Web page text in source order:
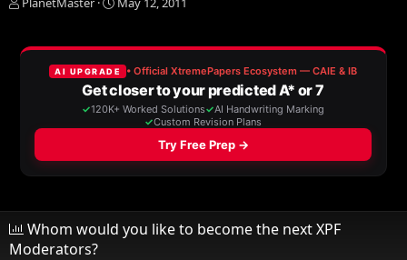
e
r
t
d
a
t
e
Whom would you like to become the next XPF
Moderators?